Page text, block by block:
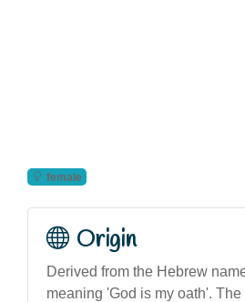
female
Origin
Derived from the Hebrew
meaning 'God is my oath'.